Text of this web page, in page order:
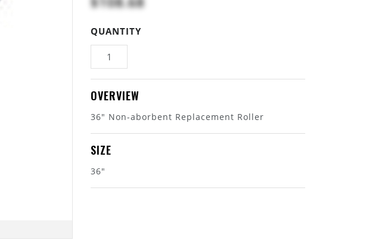
QUANTITY
OVERVIEW
36" Non-aborbent Replacement Roller
SIZE
36"